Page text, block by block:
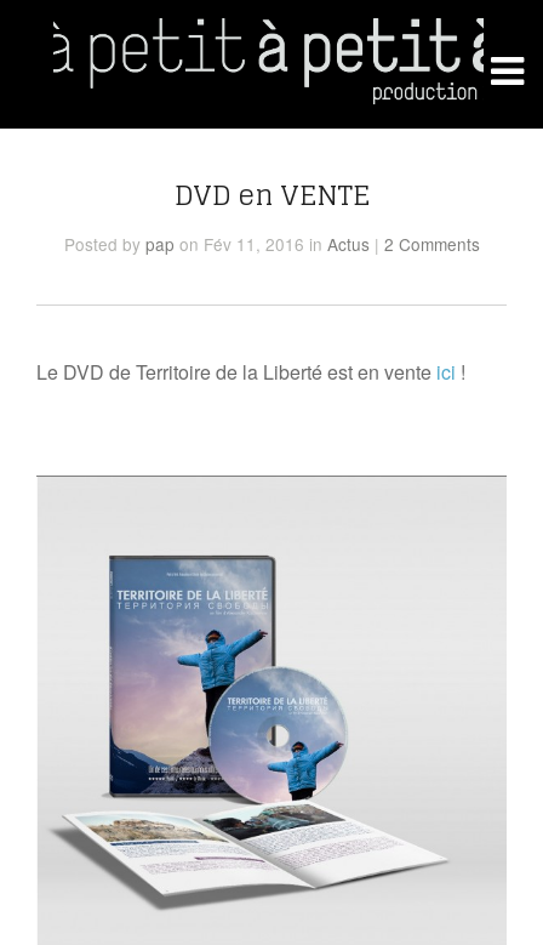
DVD en VENTE
Posted by pap on Fév 11, 2016 in Actus | 2 Comments
Le DVD de Territoire de la Liberté est en vente ici !